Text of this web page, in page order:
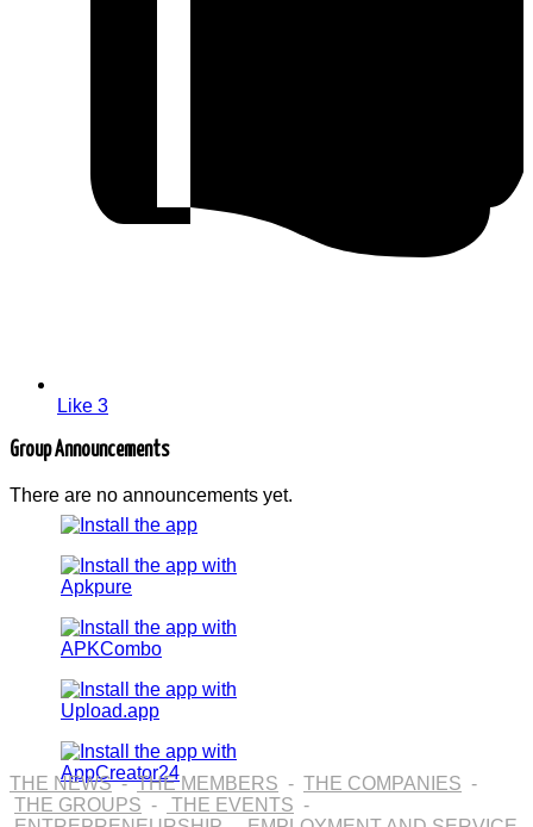
Like 3
Group Announcements
There are no announcements yet.
THE NEWS-THE MEMBERS - THE COMPANIES -
THE GROUPS - THE EVENTS -